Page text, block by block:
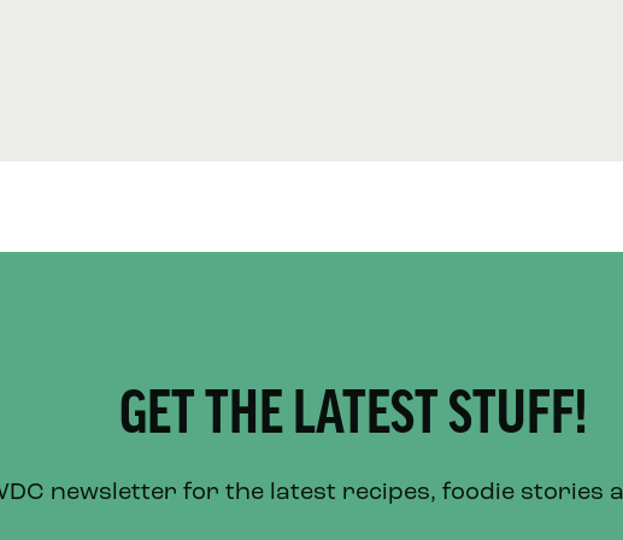
GET THE LATEST STUFF!
newsletter for the latest recipes, foodie stories